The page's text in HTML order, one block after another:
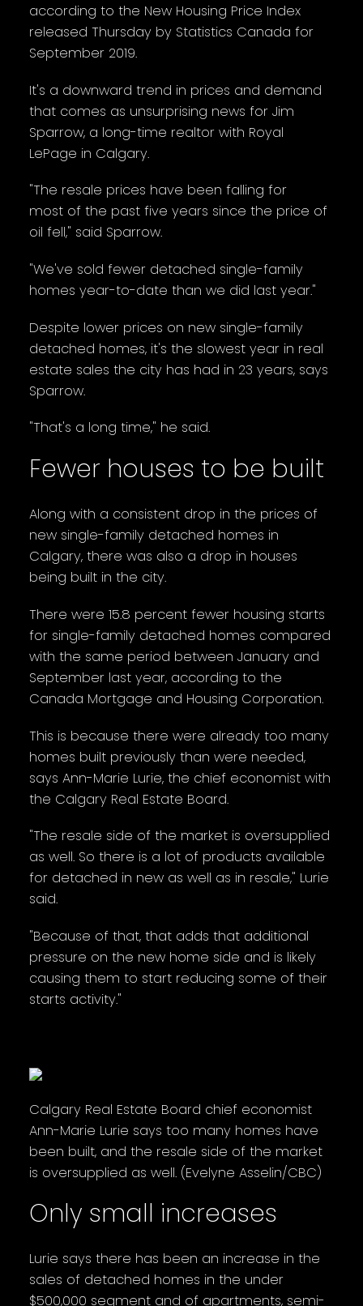
according to the New Housing Price Index
released Thursday by Statistics Canada for
September 2019.
It's a downward trend in prices and demand
that comes as unsurprising news for Jim
Sparrow, a long-time realtor with Royal
LePage in Calgary.
"The resale prices have been falling for
most of the past five years since the price of
oil fell," said Sparrow.
"We've sold fewer detached single-family
homes year-to-date than we did last year."
Despite lower prices on new single-family
detached homes, it's the slowest year in real
estate sales the city has had in 23 years, says
Sparrow.
"That's a long time," he said.
Fewer houses to be built
Along with a consistent drop in the prices of
new single-family detached homes in
Calgary, there was also a drop in houses
being built in the city.
There were 15.8 percent fewer housing starts
for single-family detached homes compared
with the same period between January and
September last year, according to the
Canada Mortgage and Housing Corporation.
This is because there were already too many
homes built previously than were needed,
says Ann-Marie Lurie, the chief economist with
the Calgary Real Estate Board.
"The resale side of the market is oversupplied
as well. So there is a lot of products available
for detached in new as well as in resale," Lurie
said.
"Because of that, that adds that additional
pressure on the new home side and is likely
causing them to start reducing some of their
starts activity."
Calgary Real Estate Board chief economist
Ann-Marie Lurie says too many homes have
been built, and the resale side of the market
is oversupplied as well. (Evelyne Asselin/CBC)
Only small increases
Lurie says there has been an increase in the
sales of detached homes in the under
$500,000 segment and of apartments, semi-